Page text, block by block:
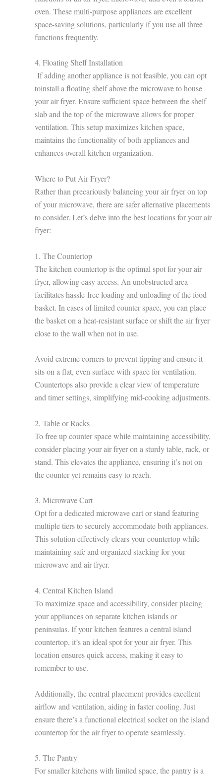
oven. These multi-purpose appliances are excellent
space-saving solutions, particularly if you use all three
functions frequently.
4. Floating Shelf Installation
If adding another appliance is not feasible, you can opt
toinstall a floating shelf above the microwave to house
your air fryer. Ensure sufficient space between the shelf
slab and the top of the microwave allows for proper
ventilation. This setup maximizes kitchen space,
maintains the functionality of both appliances and
enhances overall kitchen organization.
Where to Put Air Fryer?
Rather than precariously balancing your air fryer on top
of your microwave, there are safer alternative placements
to consider. Let’s delve into the best locations for your air
fryer:
1. The Countertop
The kitchen countertop is the optimal spot for your air
fryer, allowing easy access. An unobstructed area
facilitates hassle-free loading and unloading of the food
basket. In cases of limited counter space, you can place
the basket on a heat-resistant surface or shift the air fryer
close to the wall when not in use.
Avoid extreme corners to prevent tipping and ensure it
sits on a flat, even surface with space for ventilation.
Countertops also provide a clear view of temperature
and timer settings, simplifying mid-cooking adjustments.
2. Table or Racks
To free up counter space while maintaining accessibility,
consider placing your air fryer on a sturdy table, rack, or
stand. This elevates the appliance, ensuring it’s not on
the counter yet remains easy to reach.
3. Microwave Cart
Opt for a dedicated microwave cart or stand featuring
multiple tiers to securely accommodate both appliances.
This solution effectively clears your countertop while
maintaining safe and organized stacking for your
microwave and air fryer.
4. Central Kitchen Island
To maximize space and accessibility, consider placing
your appliances on separate kitchen islands or
peninsulas. If your kitchen features a central island
countertop, it’s an ideal spot for your air fryer. This
location ensures quick access, making it easy to
remember to use.
Additionally, the central placement provides excellent
airflow and ventilation, aiding in faster cooling. Just
ensure there’s a functional electrical socket on the island
countertop for the air fryer to operate seamlessly.
5. The Pantry
For smaller kitchens with limited space, the pantry is a